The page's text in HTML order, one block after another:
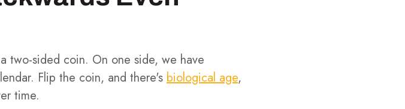
two-sided coin. On one side, we have
Flip the coin, and there's biological age,
time.